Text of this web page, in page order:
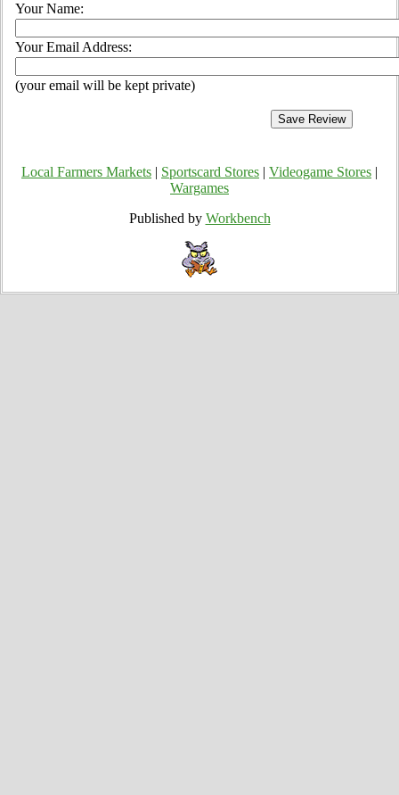
Your Name:
Your Email Address:
(your email will be kept private)
Local Farmers Markets Sportscard Stores Videogame Stores
Wargames
Published by Workbench